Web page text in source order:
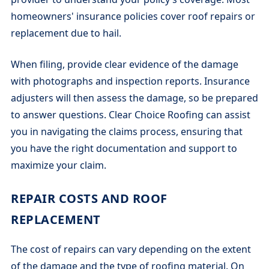
homeowners' insurance policies cover roof repairs or
replacement due to hail.
When filing, provide clear evidence of the damage
with photographs and inspection reports. Insurance
adjusters will then assess the damage, so be prepared
to answer questions. Clear Choice Roofing can assist
you in navigating the claims process, ensuring that
you have the right documentation and support to
maximize your claim.
REPAIR COSTS AND ROOF
REPLACEMENT
The cost of repairs can vary depending on the extent
of the damage and the type of roofing material. On